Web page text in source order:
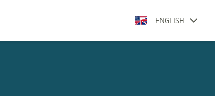
ENGLISH